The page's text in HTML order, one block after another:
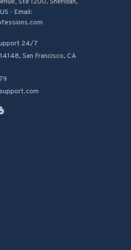
Ste 1200, Sheridan,
- Email:
24/7
San Francisco, CA